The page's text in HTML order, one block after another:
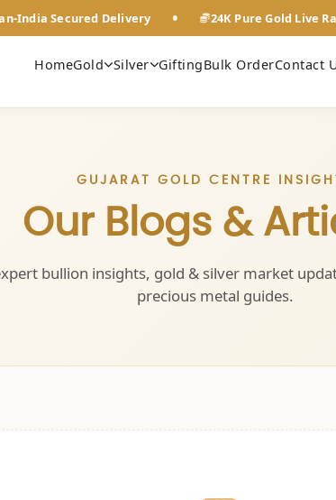
India Secured Delivery • 24K Pure Gold Live
HomeGold Silver GiftingBulk OrderContact
GUJARAT GOLD CENTRE
Our Blogs &
bullion insights, gold & silver market
precious metal guides.